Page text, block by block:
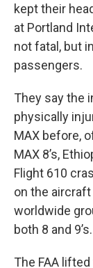
kept their
at Portland
not fatal, but
passengers.
They say the
physically
MAX before,
MAX 8’s,
Flight 610
on the
worldwide
both 8 and 9’s.
The FAA